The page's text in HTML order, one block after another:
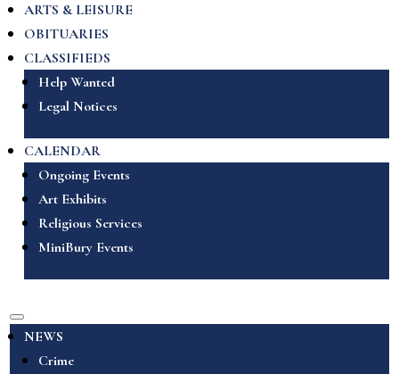
ARTS & LEISURE
OBITUARIES
CLASSIFIEDS
Help Wanted
Legal Notices
CALENDAR
Ongoing Events
Art Exhibits
Religious Services
MiniBury Events
NEWS
Crime